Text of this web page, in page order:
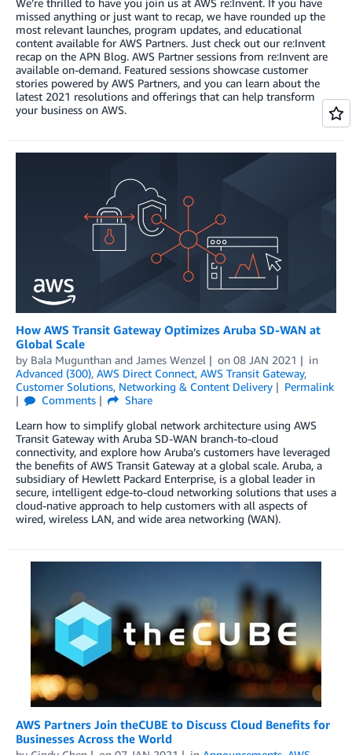
missed anything or just want to recap, we have rounded up the
most relevant launches, program updates, and educational
content available for AWS Partners. Just check out our re:Invent
recap on the APN Blog. AWS Partner sessions from re:Invent are
available on-demand. Featured sessions showcase customer
stories powered by AWS Partners, and you can learn about the
latest 2021 resolutions and offerings that can help transform
your business on AWS.
How AWS Transit Gateway Optimizes Aruba SD-WAN at
Global Scale
by Bala Mugunthan and James Wenzel on 08 JAN 2021
in
Advanced (300), AWS Direct Connect, AWS Transit Gateway,
Customer Solutions, Networking & Content Delivery
Permalink
Comments
Share
Learn how to simplify global network architecture using AWS
Transit Gateway with Aruba SD-WAN branch-to-cloud
connectivity, and explore how Aruba’s customers have leveraged
the benefits of AWS Transit Gateway at a global scale. Aruba, a
subsidiary of Hewlett Packard Enterprise, is a global leader in
secure, intelligent edge-to-cloud networking solutions that uses a
cloud-native approach to help customers with all aspects of
wired, wireless LAN, and wide area networking (WAN).
AWS Partners Join theCUBE to Discuss Cloud Benefits for
Businesses Across the World